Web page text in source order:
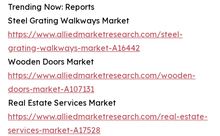
Trending Now: Reports
Steel Grating Walkways Market
https://www.alliedmarketresearch.com/steel-
grating-walkways-market-A16442
Wooden Doors Market
https://www.alliedmarketresearch.com/wooden-
doors-market-A107131
Real Estate Services Market
https://www.alliedmarketresearch.com/real-estate-
services-market-A17528